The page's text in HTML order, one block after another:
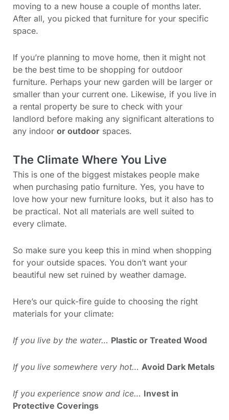
moving to a new house a couple of months later.
After all, you picked that furniture for your specific
space.
If you’re planning to move home, then it might not
be the best time to be shopping for outdoor
furniture. Perhaps your new garden will be larger or
smaller than your current one. Likewise, if you live in
a rental property be sure to check with your
landlord before making any significant alterations to
any indoor or outdoor spaces.
The Climate Where You Live
This is one of the biggest mistakes people make
when purchasing patio furniture. Yes, you have to
love how your new furniture looks, but it also has to
be practical. Not all materials are well suited to
every climate.
So make sure you keep this in mind when shopping
for your outside spaces. You don’t want your
beautiful new set ruined by weather damage.
Here’s our quick-fire guide to choosing the right
materials for your climate:
If you live by the water… Plastic or Treated Wood
If you live somewhere very hot… Avoid Dark Metals
If you experience snow and ice… Invest in
Protective Coverings